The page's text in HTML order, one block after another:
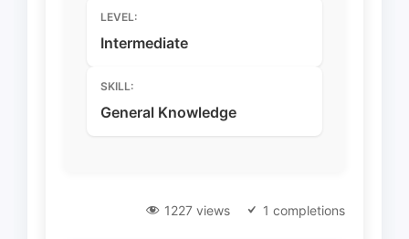
LEVEL:
Intermediate
SKILL:
General Knowledge
1227 views 1 completions